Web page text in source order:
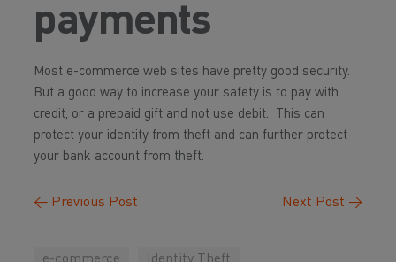
payments
Most e-commerce web sites have pretty good security.
But a good way to increase your safety is to pay with
credit, or a prepaid gift and not use debit. This can
protect your identity from theft and can further protect
your bank account from theft.
← Previous Post Next Post →